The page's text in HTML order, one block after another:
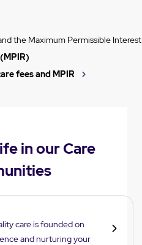
the Maximum Permissible Interest
(MPIR)
fees and MPIR
in our Care
care is founded on
and nurturing your